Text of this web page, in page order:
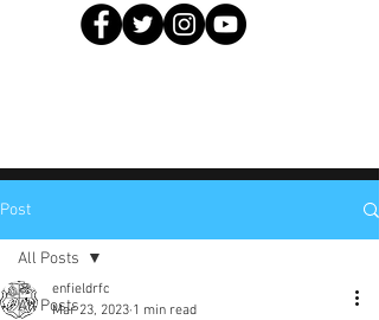
Post
All Posts
All Posts
enfieldrfc
Mar 23, 2023 1 min read